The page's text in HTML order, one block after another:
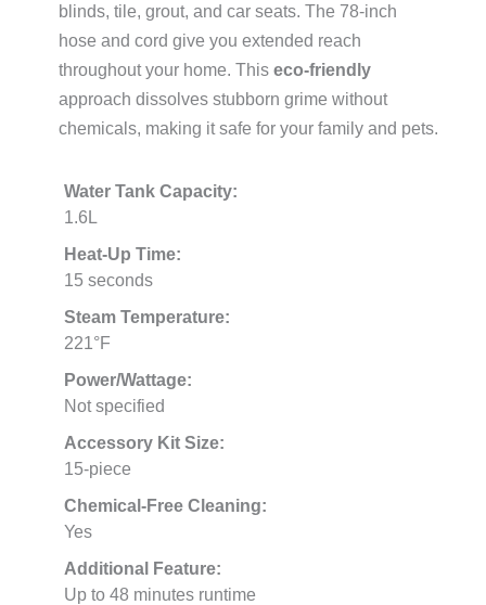
blinds, tile, grout, and car seats. The 78-inch
hose and cord give you extended reach
throughout your home. This eco-friendly
approach dissolves stubborn grime without
chemicals, making it safe for your family and pets.
Water Tank Capacity:
1.6L
Heat-Up Time:
15 seconds
Steam Temperature:
221°F
Power/Wattage:
Not specified
Accessory Kit Size:
15-piece
Chemical-Free Cleaning:
Yes
Additional Feature:
Up to 48 minutes runtime